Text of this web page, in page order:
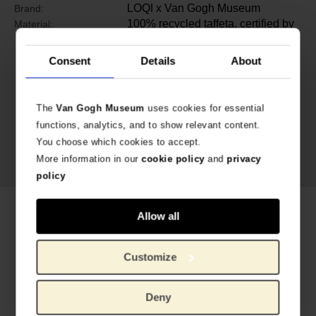
Consent Details About
TheVan Gogh Museum uses cookies for essential
functions, analytics, and to show relevant content.
You choose which cookies to accept.
More information in ourcookie policyand privacy
policy
Allow all
Customize
Deny
Brand: LOQI x Van Gogh Museum
Material:
100% recycled taffeta, certified by
GREEN CIRCLE
Related products